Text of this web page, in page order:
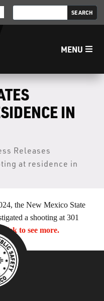
MENU
IN
Releases
at residence in
the New Mexico State
a shooting at 301
Click to see more.